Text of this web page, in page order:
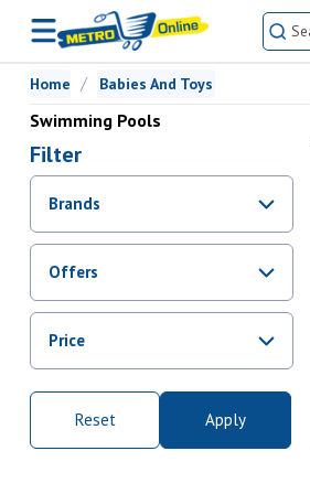
Home Babies And Toys
Swimming Pools
Filter
Brands
Offers
Sale
Price
From Rs.0 To Rs.0
Reset
Apply